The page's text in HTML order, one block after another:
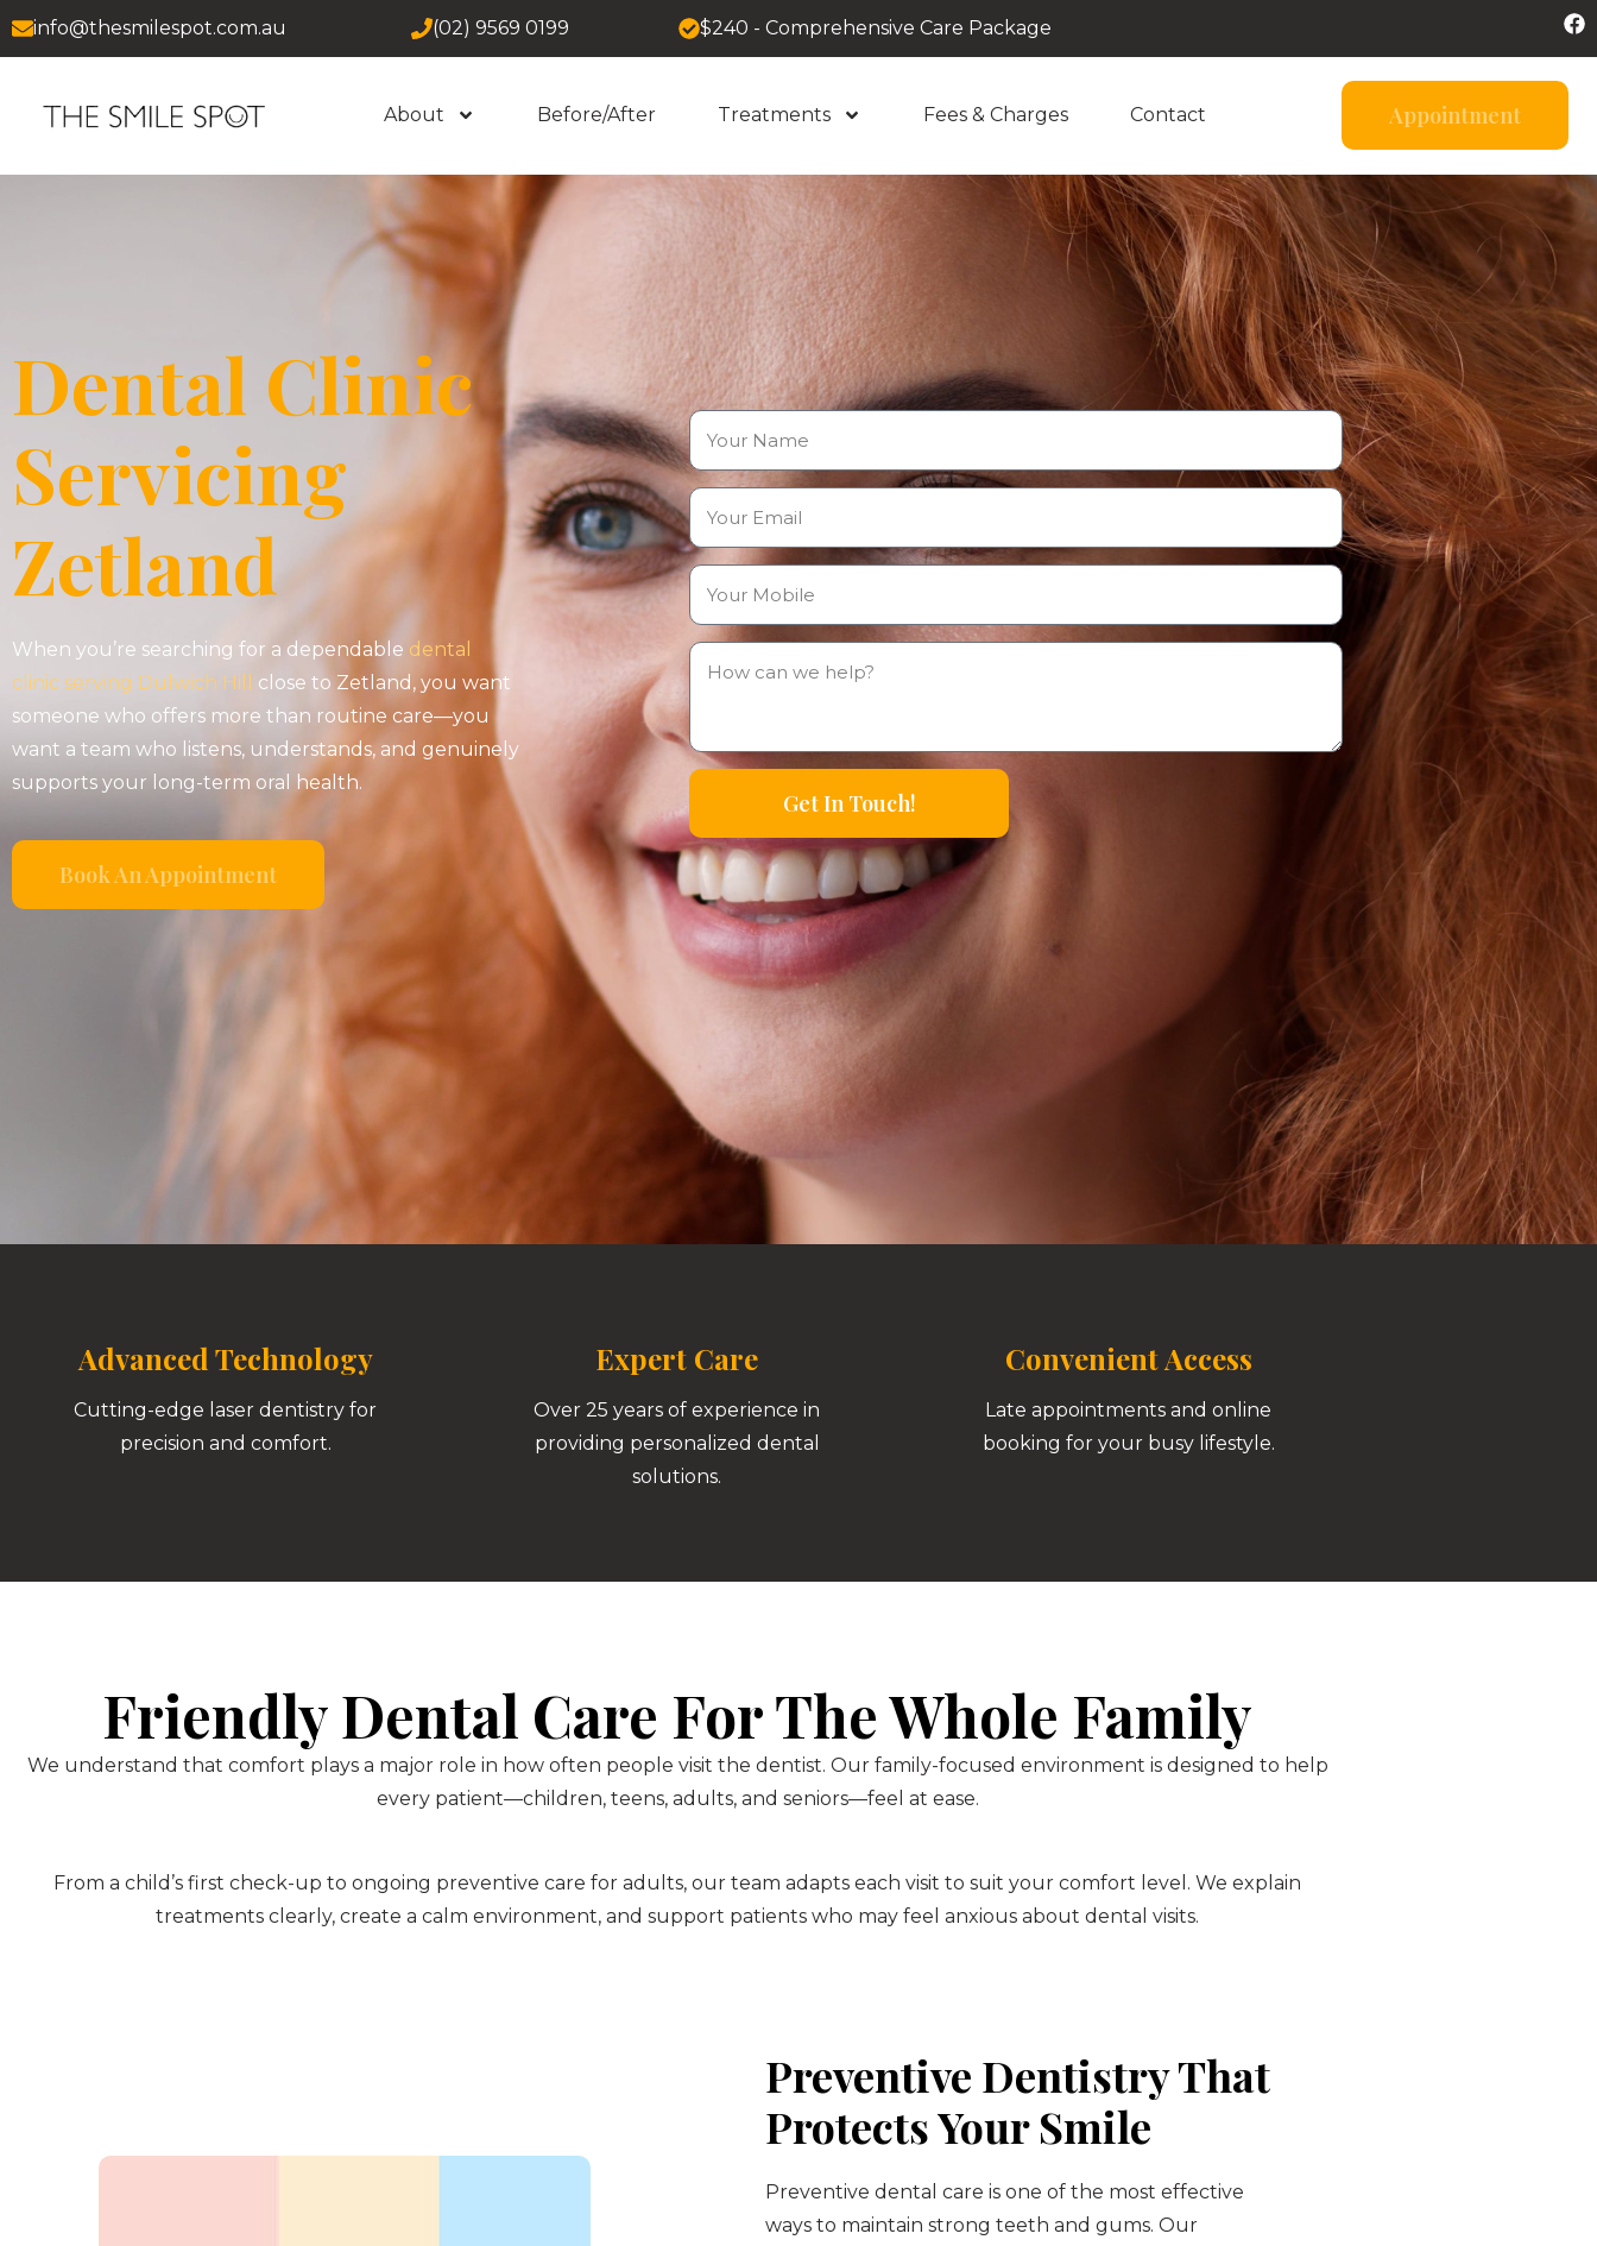
info@thesmilespot.com.au (02) 9569 0199 $240 - Comprehensive Care Package
About Before/After Treatments Fees & Charges Contact Appointment
Dental Clinic
Servicing
Zetland
When you’re searching for a dependable dental
clinic serving Dulwich Hill
close to Zetland, you want
someone who offers more than routine care—you
want a team who listens, understands, and genuinely
supports your long-term oral health.
Book An Appointment
Get In Touch!
Advanced Technology
Cutting-edge laser dentistry for
precision and comfort.
Expert Care
Over 25 years of experience in
providing personalized dental
solutions.
Convenient Access
Late appointments and online
booking for your busy lifestyle.
Friendly Dental Care For The Whole Family
We understand that comfort plays a major role in how often people visit the dentist. Our family-focused environment is designed to help
every patient—children, teens, adults, and seniors—feel at ease.
From a child’s first check-up to ongoing preventive care for adults, our team adapts each visit to suit your comfort level. We explain
treatments clearly, create a calm environment, and support patients who may feel anxious about dental visits.
Preventive Dentistry That
Protects Your Smile
Preventive dental care is one of the most effective
ways to maintain strong teeth and gums. Our